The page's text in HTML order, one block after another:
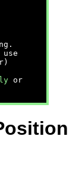
or